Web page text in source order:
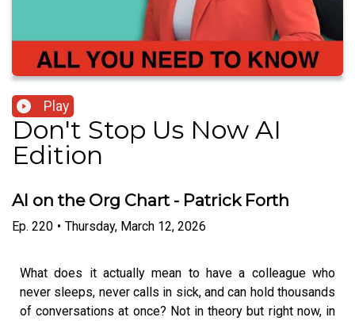
Play
Don't Stop Us Now AI
Edition
AI on the Org Chart - Patrick Forth
Ep. 220 • Thursday, March 12, 2026
What does it actually mean to have a colleague who
never sleeps, never calls in sick, and can hold thousands
of conversations at once? Not in theory but right now, in